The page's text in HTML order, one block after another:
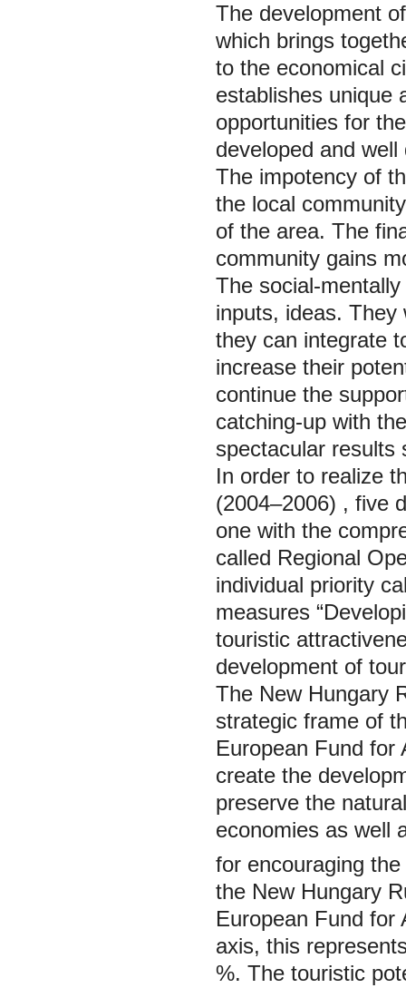
The development
which brings
to the economical
establishes unique
opportunities for
developed and
The impotency of
the local
of the area. The
community gains
The social-
inputs, ideas. They
they can integrate
increase their
continue the
catching-up with
spectacular results
In order to realize
(2004–2006) , five
one with the
called Regional
individual priority
measures
touristic
development of
The New Hungary
strategic frame of
European Fund for
create the
preserve the
economies as well
for encouraging
the New Hungary
European Fund for
axis, this
%. The touristic